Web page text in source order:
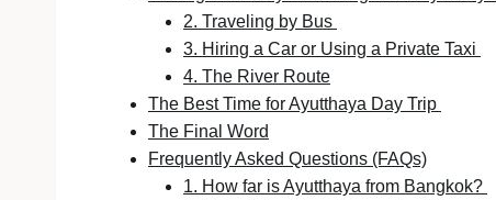
2. Traveling by Bus
3. Hiring a Car or Using a Private Taxi
4. The River Route
The Best Time for Ayutthaya Day Trip
The Final Word
Frequently Asked Questions (FAQs)
1. How far is Ayutthaya from Bangkok?